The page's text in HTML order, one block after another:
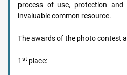
process of use, protection
invaluable common resource.
The awards of the photo contest
1 st place: